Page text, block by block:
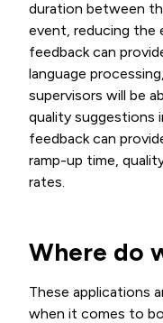
duration between
event, reducing the
feedback can
language
supervisors will be
quality suggestions
feedback can
ramp-up time,
rates.
Where do
These applications
when it comes to